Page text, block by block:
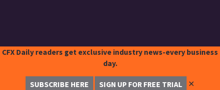
CFX Daily readers get exclusive industry news-every business
day.
SUBSCRIBE HERE SIGN UP FOR FREE TRIAL ✕